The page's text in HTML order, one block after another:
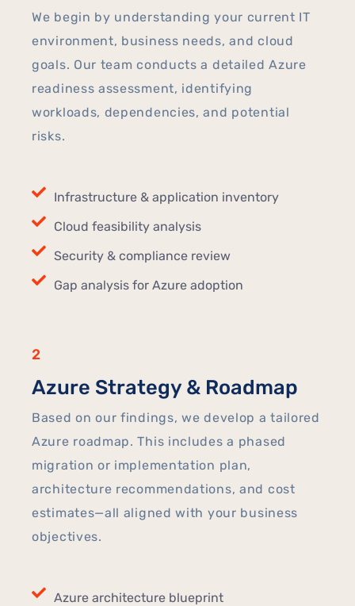
We begin by understanding your current IT
environment, business needs, and cloud
goals. Our team conducts a detailed Azure
readiness assessment, identifying
workloads, dependencies, and potential
risks.
Infrastructure & application inventory
Cloud feasibility analysis
Security & compliance review
Gap analysis for Azure adoption
2
Azure Strategy & Roadmap
Based on our findings, we develop a tailored
Azure roadmap. This includes a phased
migration or implementation plan,
architecture recommendations, and cost
estimates—all aligned with your business
objectives.
Azure architecture blueprint